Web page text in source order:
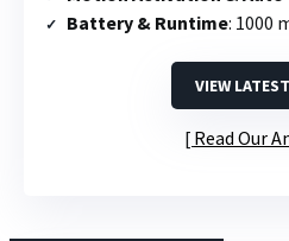
Battery & Runtime: 1000
VIEW
Read Our